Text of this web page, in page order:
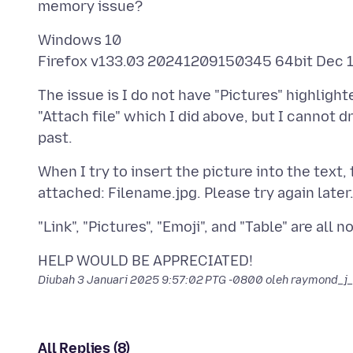
Windows 10
The issue is I do not have "Pictures"
"Attach file" which I did above, but I cannot
When I try to insert the picture into the
Diubah3 Januari 2025 9:57:02 PTG -0800 oleh
All Replies (8)